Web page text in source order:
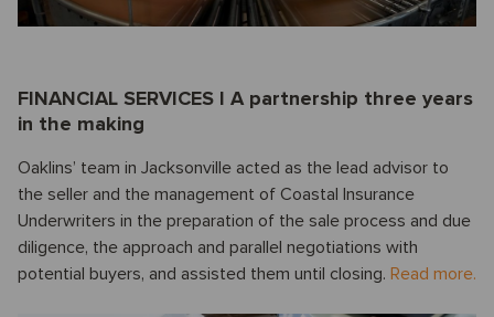
FINANCIAL SERVICES I A partnership three years
in the making
Oaklins’ team in Jacksonville acted as the lead advisor to
the seller and the management of Coastal Insurance
Underwriters in the preparation of the sale process and due
diligence, the approach and parallel negotiations with
potential buyers, and assisted them until closing. Read more.